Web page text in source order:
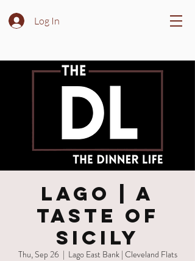
Log In
LAGO | A
Taste of
Sicily
Thu, Sep 26
  |
Lago East Bank | Cleveland Flats